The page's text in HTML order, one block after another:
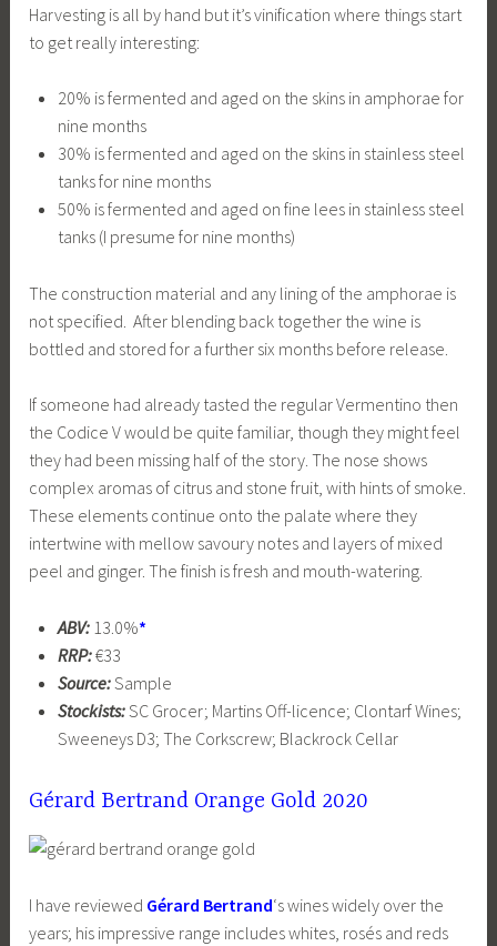
Harvesting is all by hand but it’s vinification where things start
to get really interesting:
20% is fermented and aged on the skins in amphorae for
nine months
30% is fermented and aged on the skins in stainless steel
tanks for nine months
50% is fermented and aged on fine lees in stainless steel
tanks (I presume for nine months)
The construction material and any lining of the amphorae is
not specified. After blending back together the wine is
bottled and stored for a further six months before release.
If someone had already tasted the regular Vermentino then
the Codice V would be quite familiar, though they might feel
they had been missing half of the story. The nose shows
complex aromas of citrus and stone fruit, with hints of smoke.
These elements continue onto the palate where they
intertwine with mellow savoury notes and layers of mixed
peel and ginger. The finish is fresh and mouth-watering.
ABV:13.0%*
RRP:€33
Source:Sample
Stockists:SC Grocer; Martins Off-licence; Clontarf Wines;
Sweeneys D3; The Corkscrew; Blackrock Cellar
Gérard Bertrand Orange Gold 2020
I have reviewed Gérard Bertrand‘s wines widely over the
years; his impressive range includes whites, rosés and reds